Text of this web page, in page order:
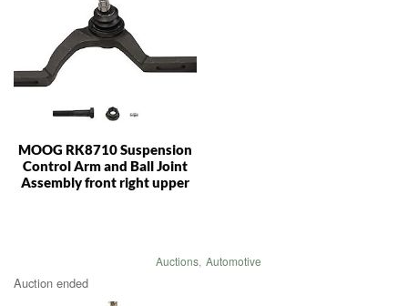
MOOG RK8710 Suspension
Control Arm and Ball Joint
Assembly front right upper
Auctions, Automotive
Auction ended